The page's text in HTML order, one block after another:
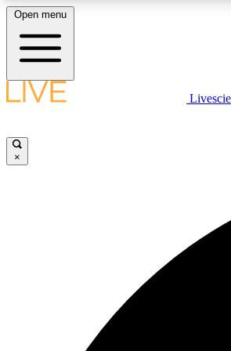
LIVE SCIENCE PLUS
Open menu
×